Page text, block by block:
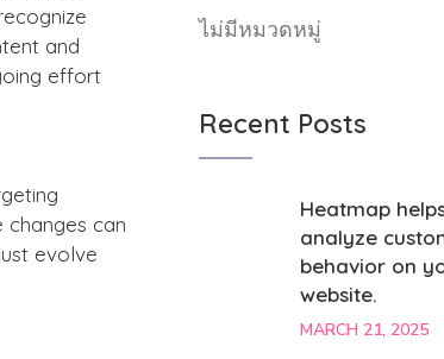
and
effort
changes can
evolve
ไม่มีหมวดหมู่
Recent Posts
Heatmap
analyze
behavior on
website.
MARCH 21, 2025